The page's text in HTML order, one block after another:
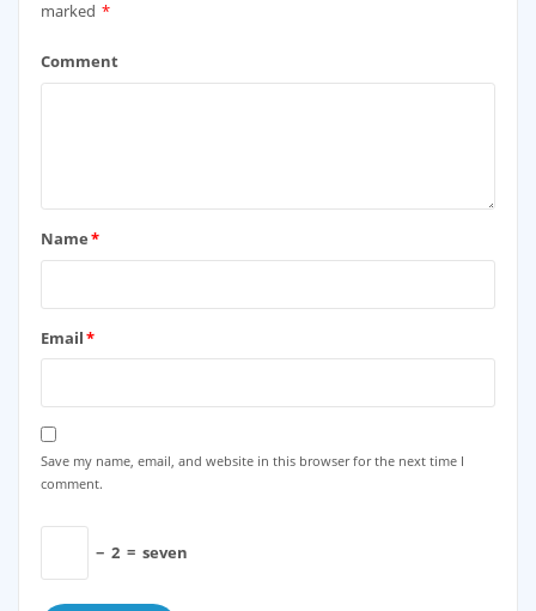
marked *
Comment
Name*
Email*
Save my name, email, and website in this browser for the next time I
comment.
− 2 = seven